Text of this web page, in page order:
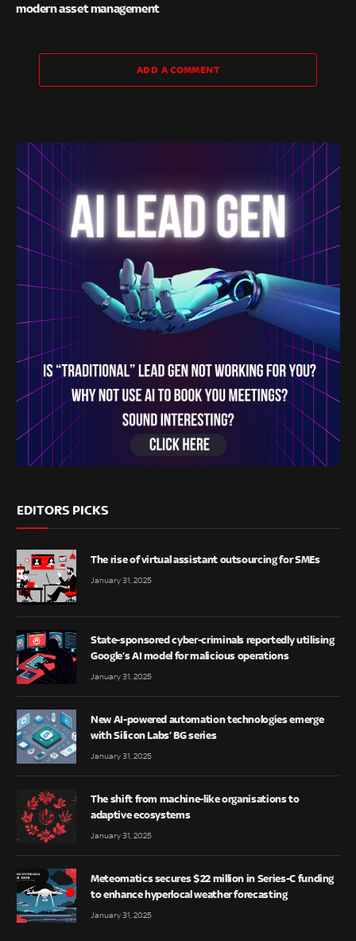
modern asset management
ADD A COMMENT
EDITORS PICKS
The rise of virtual assistant outsourcing for SMEs
January 31, 2025
State-sponsored cyber-criminals reportedly utilising
Google’s AI model for malicious operations
January 31, 2025
New AI-powered automation technologies emerge
with Silicon Labs’ BG series
January 31, 2025
The shift from machine-like organisations to
adaptive ecosystems
January 31, 2025
Meteomatics secures $22 million in Series-C funding
to enhance hyperlocal weather forecasting
January 31, 2025